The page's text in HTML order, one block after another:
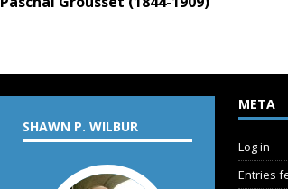
SHAWN P. WILBUR
META
Log in
Entries